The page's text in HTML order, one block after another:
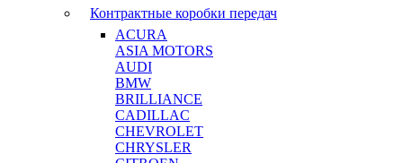
Контрактные коробки передач
ACURA
ASIA MOTORS
AUDI
BMW
BRILLIANCE
CADILLAC
CHEVROLET
CHRYSLER